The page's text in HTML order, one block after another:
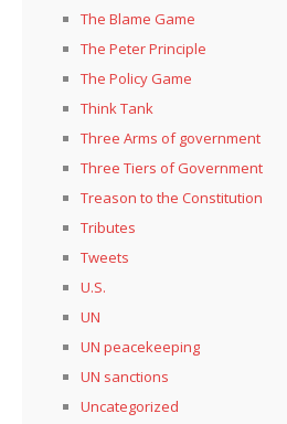
The Blame Game
The Peter Principle
The Policy Game
Think Tank
Three Arms of government
Three Tiers of Government
Treason to the Constitution
Tributes
Tweets
U.S.
UN
UN peacekeeping
UN sanctions
Uncategorized